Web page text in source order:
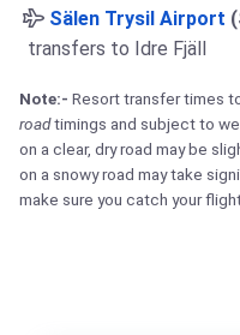
Sälen Trysil Airport
transfers to Idre Fjäll
Note:- Resort transfer times
roadtimings and subject to
on a clear, dry road may be
on a snowy road may take
make sure you catch your